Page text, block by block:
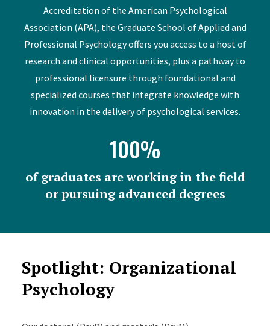
Accreditation of the American Psychological
Association (APA), the Graduate School of Applied and
Professional Psychology offers you access to a host of
research and clinical opportunities, plus a pathway to
professional licensure through foundational and
specialized courses that integrate knowledge with
innovation in the delivery of psychological services.
100%
of graduates are working in the field
or pursuing advanced degrees
Spotlight: Organizational
Psychology